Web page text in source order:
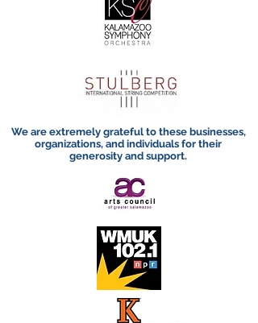
We are extremely grateful to these businesses,
organizations, and individuals for their
generosity and support.